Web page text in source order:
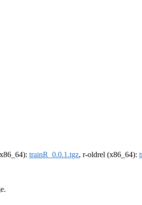
trainR_0.0.1.tgz, r-oldrel (x86_64):